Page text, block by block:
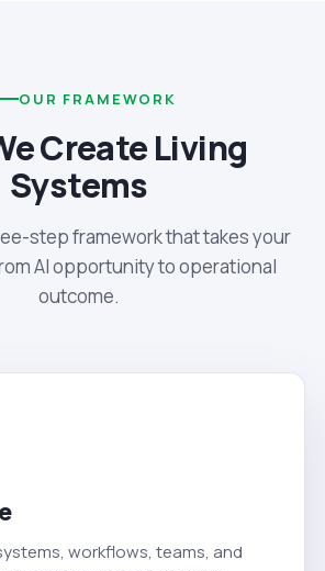
OUR FRAMEWORK
Create Living
Systems
step framework that takes your
AI opportunity to operational
outcome.
workflows, teams, and